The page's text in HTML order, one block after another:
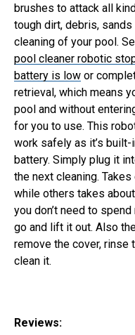
brushes to attack all
tough dirt, debris,
cleaning of your pool.
pool cleaner robotic
battery is low or
retrieval, which means
pool and without
for you to use. This
work safely as it’s
battery. Simply plug it
the next cleaning.
while others takes
you don’t need to
go and lift it out. Also
remove the cover, rinse
clean it.
Reviews: